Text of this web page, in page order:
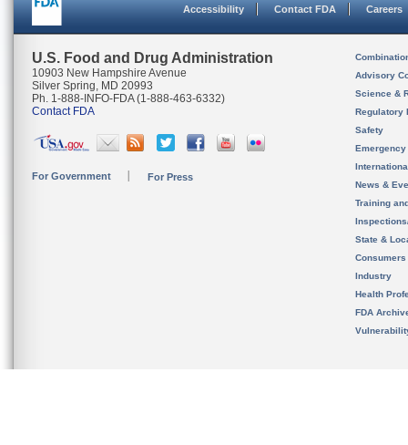
Accessibility Contact FDA Careers
U.S. Food and Drug Administration
10903 New Hampshire Avenue
Silver Spring, MD 20993
Ph. 1-888-INFO-FDA (1-888-463-6332)
Contact FDA
For Government For Press
Advisory
Science &
Regulatory
Safety
News &
Training
State &
Consumers
Industry
Health
FDA